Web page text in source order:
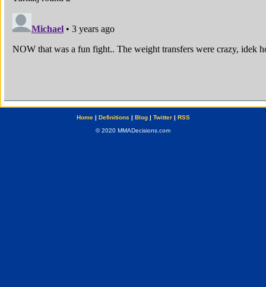
Home| Definitions | Blog| Twitter| RSS
© 2020 MMADecisions.com